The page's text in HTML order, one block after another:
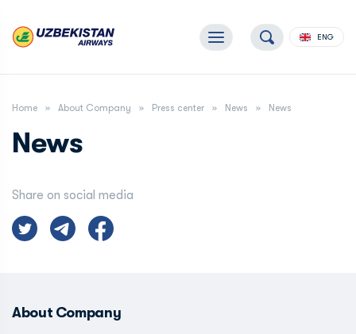
ENG
Home About Company Press center News News
News
Share on social media
About Company